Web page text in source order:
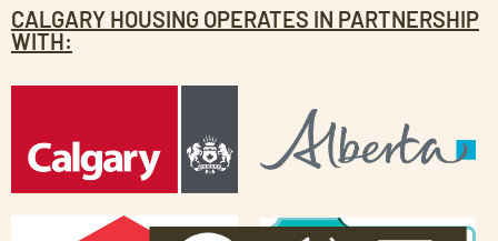
CALGARY HOUSING OPERATES IN PARTNERSHIP
WITH: